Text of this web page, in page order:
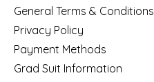
General Terms & Conditions
Privacy Policy
Payment Methods
Grad Suit Information